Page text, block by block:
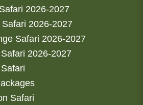
2026-2027
2026-2027
Safari 2026-2027
2026-2027
Safari